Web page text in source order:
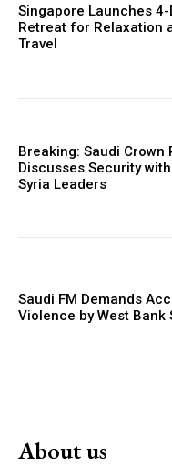
Singapore Launches 4-
Retreat for Relaxation
Travel
Breaking: Saudi Crown
Discusses Security
Syria Leaders
Saudi FM Demands
Violence by West Bank
About us